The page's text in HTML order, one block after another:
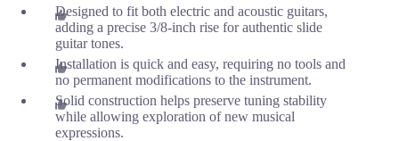
Designed to fit both electric and acoustic guitars,
adding a precise 3/8-inch rise for authentic slide
guitar tones.
Installation is quick and easy, requiring no tools and
no permanent modifications to the instrument.
Solid construction helps preserve tuning stability
while allowing exploration of new musical
expressions.